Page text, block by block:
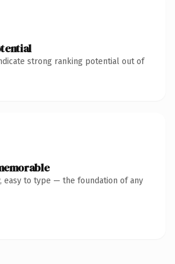
strong ranking potential out of
easy to type — the foundation of any